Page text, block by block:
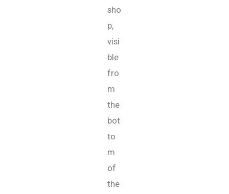
sho
p,
visi
ble
fro
m
the
bot
to
m
of
the